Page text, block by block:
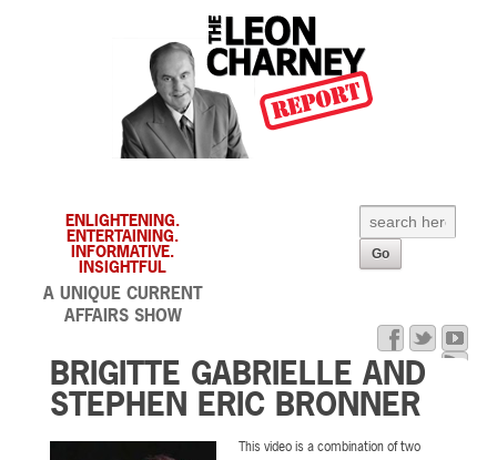
ENLIGHTENING.
ENTERTAINING.
INFORMATIVE.
INSIGHTFUL
A UNIQUE CURRENT
AFFAIRS SHOW
BRIGITTE GABRIELLE AND
STEPHEN ERIC BRONNER
This video is a combination of two